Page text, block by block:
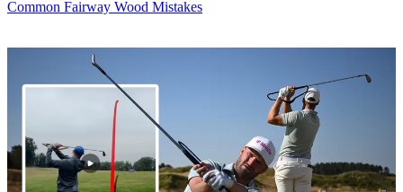
Common Fairway Wood Mistakes